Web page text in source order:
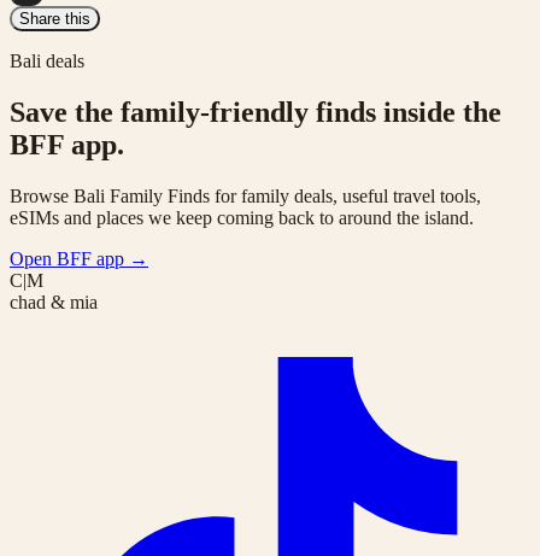
Share this
Bali deals
Save the family-friendly finds inside the
BFF app.
Browse Bali Family Finds for family deals, useful travel tools,
eSIMs and places we keep coming back to around the island.
Open BFF app →
C|M
chad & mia